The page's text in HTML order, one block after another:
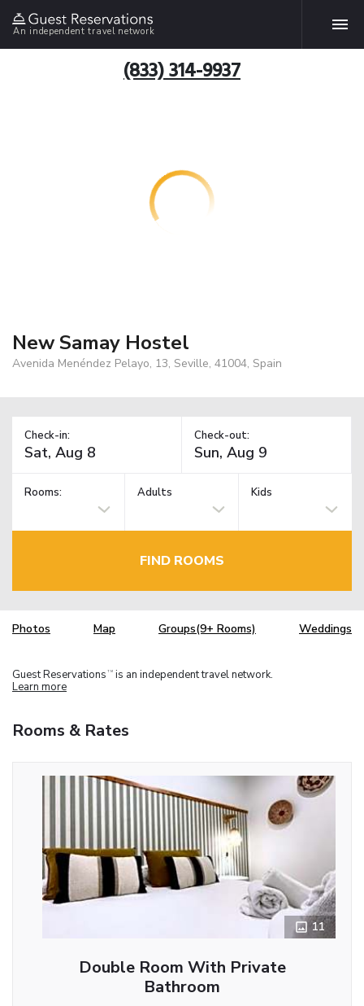
An independent travel network
(833) 314-9937
New Samay Hostel
Avenida Menéndez Pelayo, 13, Seville, 41004, Spain
Check-in: Check-out:
Rooms: Adults Kids
FIND ROOMS
Photos Map Groups(9+ Rooms) Weddings
Guest Reservations TM is an independent travel network.
Learn more
Rooms & Rates
11
Double Room With Private
Bathroom